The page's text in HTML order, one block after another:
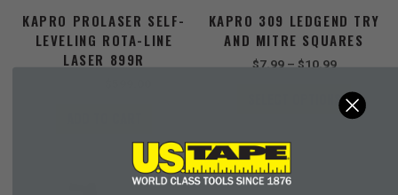
KAPRO PROLASER SELF-
LEVELING ROTA-LINE
LASER 899R
KAPRO 309 LEDGEND TRY
AND MITRE SQUARES
$7.99 – $10.99
$10.99
SELECT OPTIONS
multiple
variants.
may
be